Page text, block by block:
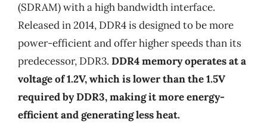
(SDRAM) with a high bandwidth interface.
Released in 2014, DDR4 is designed to be more
power-efficient and offer higher speeds than its
predecessor, DDR3. DDR4 memory operates at a
voltage of 1.2V, which is lower than the 1.5V
required by DDR3, making it more energy-
efficient and generating less heat.